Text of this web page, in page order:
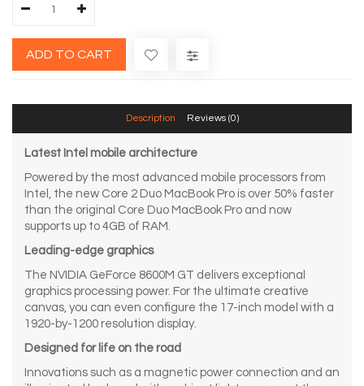
ADD TO CART
Description Reviews (0)
Latest Intel mobile architecture
Powered by the most advanced mobile processors from
Intel, the new Core 2 Duo MacBook Pro is over 50% faster
than the original Core Duo MacBook Pro and now
supports up to 4GB of RAM.
Leading-edge graphics
The NVIDIA GeForce 8600M GT delivers exceptional
graphics processing power. For the ultimate creative
canvas, you can even configure the 17-inch model with a
1920-by-1200 resolution display.
Designed for life on the road
Innovations such as a magnetic power connection and an